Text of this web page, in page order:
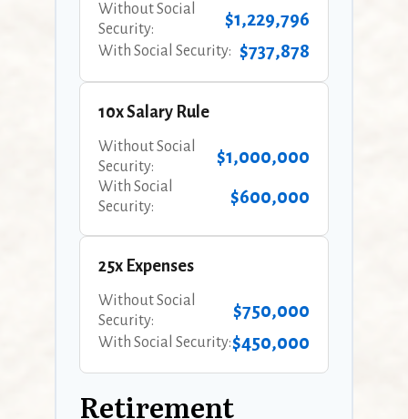
Without Social
Security:
$1,229,796
With Social Security: $737,878
10x Salary Rule
Without Social
Security:
$1,000,000
With Social
Security:
$600,000
25x Expenses
Without Social
Security:
$750,000
With Social Security:$450,000
Retirement